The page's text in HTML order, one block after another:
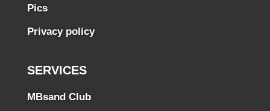
Pics
Privacy policy
SERVICES
MBsand Club